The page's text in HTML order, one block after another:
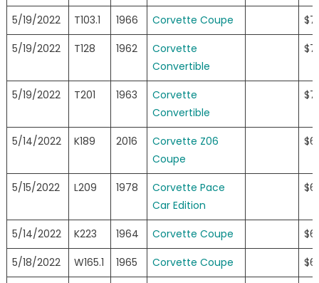
5/19/2022 T103.1 1966 Corvette Coupe
5/19/2022
T128 1962
Corvette
Convertible
5/19/2022 T201 1963
Corvette
Convertible
5/14/2022 K189 2016
Corvette Z06
Coupe
5/15/2022 L209 1978
Corvette Pace
Car Edition
5/14/2022 K223 1964 Corvette Coupe
5/18/2022
W165.1 1965 Corvette Coupe